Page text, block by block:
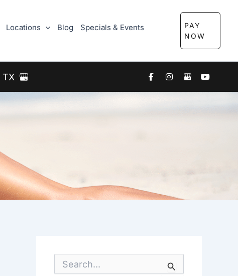
Locations Blog
Specials & Events
PAY
NOW
TX